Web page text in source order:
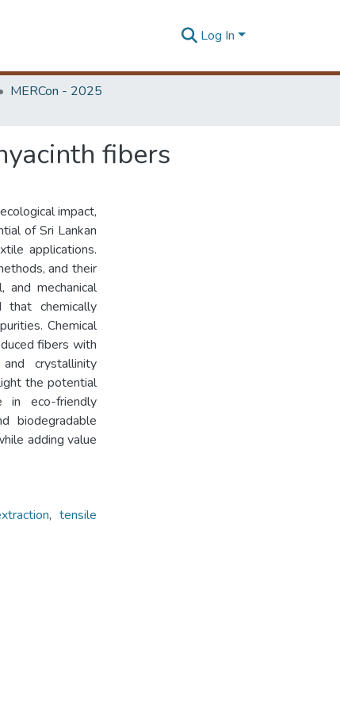
Log In
MERCon - 2025
fibers
impact,
of Sri Lankan
applications.
and their
and mechanical
that chemically
Chemical
fibers with
crystallinity
the potential
in eco-friendly
biodegradable
adding value
,tensile